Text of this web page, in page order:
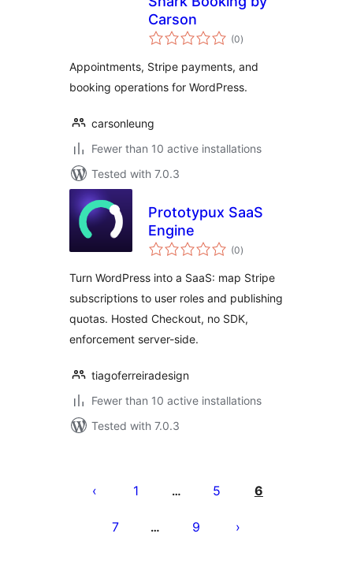
Carson
(0total
ratings
)
Appointments, Stripe payments, and
booking operations for WordPress.
carsonleung
Fewer than 10 active installations
Tested with 7.0.3
Prototypux SaaS
Engine
(0total
ratings
)
Turn WordPress into a SaaS: map Stripe
subscriptions to user roles and publishing
quotas. Hosted Checkout, no SDK,
enforcement server-side.
tiagoferreiradesign
Fewer than 10 active installations
Tested with 7.0.3
pagination
1 … 5 6
7 … 9